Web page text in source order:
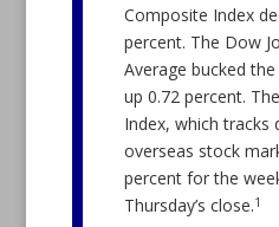
Composite Index
percent. The Dow
Average bucked
up 0.72 percent.
Index, which tracks
overseas stock
percent for the
Thursday’s close.1